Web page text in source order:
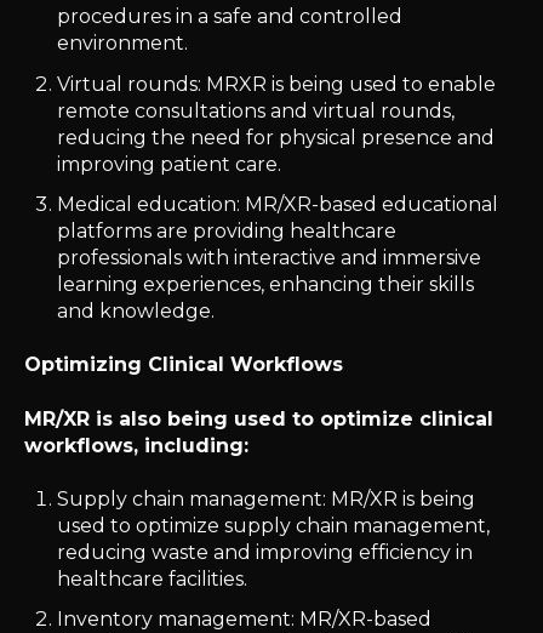
procedures in a safe and controlled
environment.
Virtual rounds: MRXR is being used to enable
remote consultations and virtual rounds,
reducing the need for physical presence and
improving patient care.
Medical education: MR/XR-based educational
platforms are providing healthcare
professionals with interactive and immersive
learning experiences, enhancing their skills
and knowledge.
Optimizing Clinical Workflows
MR/XR is also being used to optimize clinical
workflows, including:
Supply chain management: MR/XR is being
used to optimize supply chain management,
reducing waste and improving efficiency in
healthcare facilities.
Inventory management: MR/XR-based